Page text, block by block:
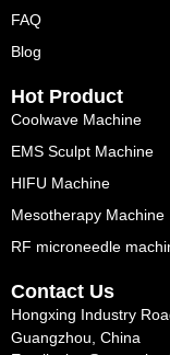
FAQ
Blog
Hot Product
Coolwave Machine
EMS Sculpt Machine
HIFU Machine
Mesotherapy Machine
RF microneedle
Contact Us
Hongxing Industry
Guangzhou, China